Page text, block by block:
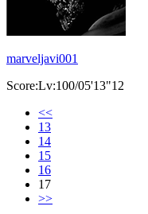
marveljavi001
Score:Lv:100/05'13"12
<<
13
14
15
16
17
>>